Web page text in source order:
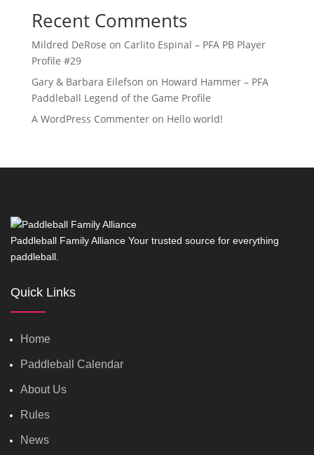
Recent Comments
Mildred DeRose on Carlito Espinal – PFA PB Player
Profile #29
Gary & Barbara Eilefson on Howard Hammer – PFA
Paddleball Legend of the Game Profile
A WordPress Commenteron Hello world!
Paddleball Family Alliance Your trusted source for everything
paddleball.
Quick Links
Home
Paddleball Calendar
About Us
Rules
News